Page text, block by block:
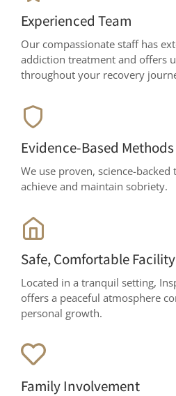
Experienced Team
Our compassionate staff has
addiction treatment and offers
throughout your recovery
Evidence-Based Methods
We use proven, science-
achieve and maintain sobriety.
Safe, Comfortable Facility
Located in a tranquil setting,
offers a peaceful atmosphere
personal growth.
Family Involvement